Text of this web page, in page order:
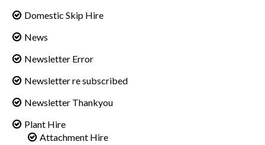
Domestic Skip Hire
News
Newsletter Error
Newsletter re subscribed
Newsletter Thankyou
Plant Hire
Attachment Hire